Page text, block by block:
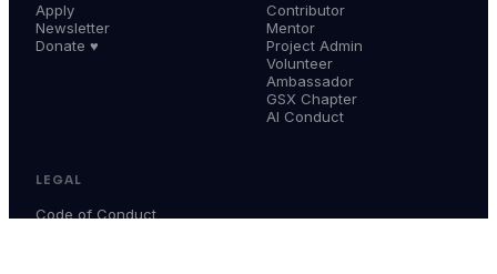
Apply
Newsletter
Donate ♥
Contributor
Mentor
Project Admin
Volunteer
Ambassador
GSX Chapter
AI Conduct
LEGAL
Code of Conduct